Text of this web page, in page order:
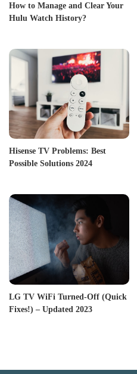
How to Manage and Clear Your
Hulu Watch History?
Hisense TV Problems: Best
Possible Solutions 2024
LG TV WiFi Turned-Off (Quick
Fixes!) – Updated 2023